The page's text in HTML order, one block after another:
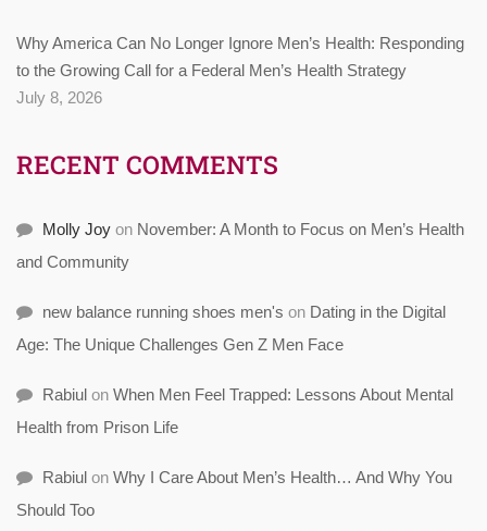
Why America Can No Longer Ignore Men’s Health: Responding
to the Growing Call for a Federal Men’s Health Strategy
July 8, 2026
RECENT COMMENTS
Molly Joy on November: A Month to Focus on Men’s Health
and Community
new balance running shoes men's on Dating in the Digital
Age: The Unique Challenges Gen Z Men Face
Rabiul on When Men Feel Trapped: Lessons About Mental
Health from Prison Life
Rabiul on Why I Care About Men’s Health… And Why You
Should Too